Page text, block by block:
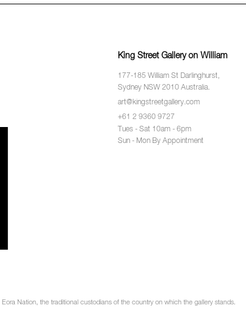
King Street Gallery on William
177-185 William St Darlinghurst,
Sydney NSW 2010 Australia.
art@kingstreetgallery.com
+61 2 9360 9727
Tues - Sat 10am - 6pm
Sun - Mon By Appointment
Nation, the traditional custodians of the country on which the gallery stands.